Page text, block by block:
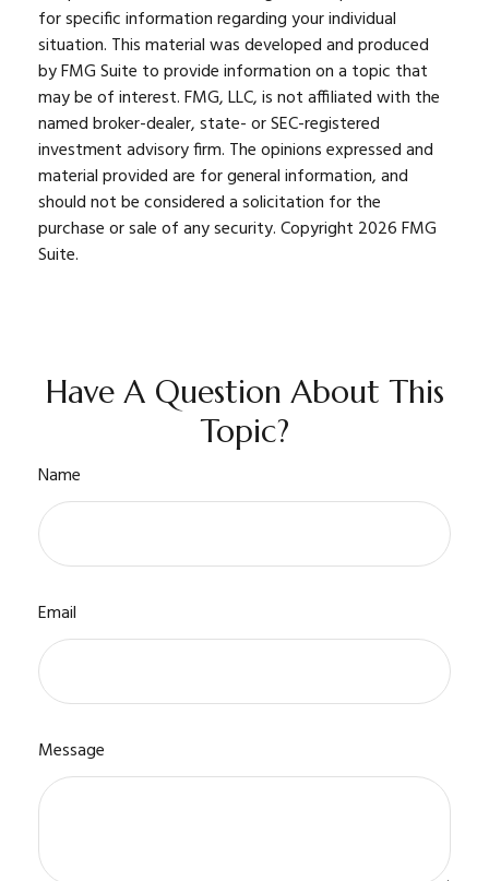
for specific information regarding your individual
situation. This material was developed and produced
by FMG Suite to provide information on a topic that
may be of interest. FMG, LLC, is not affiliated with the
named broker-dealer, state- or SEC-registered
investment advisory firm. The opinions expressed and
material provided are for general information, and
should not be considered a solicitation for the
purchase or sale of any security. Copyright 2026 FMG
Suite.
Have A Question About This
Topic?
Name
Email
Message